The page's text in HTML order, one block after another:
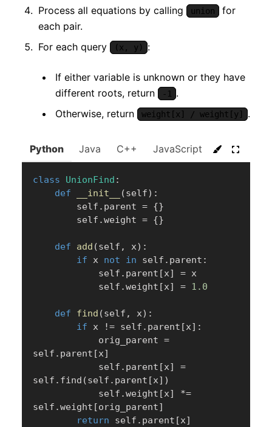
Process all equations by calling union
for
each pair.
For each query
(x, y) :
If either variable is unknown or they have
different roots, return
-1 .
Otherwise, return
weight[x] / weight[y] .
Python Java C++ JavaScript C#
class UnionFind :
def
__init__ (self) :
        self
. parent = {}
        self
.weight = {}
def add (self , x) :
if x not in self . parent :
            self
. parent [x] = x
            self
.weight [x] = 1.0
def find (self , x) :
if x != self . parent [x] :
            orig_parent
=
self . parent [x]
            self
. parent [x]
=
self . find (self . parent [x] )
            self
.weight [x]
*=
self .weight [orig_parent]
return self . parent [x]